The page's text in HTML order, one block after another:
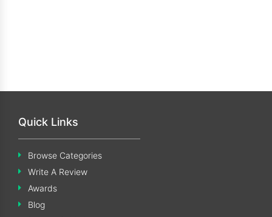
Quick Links
Browse Categories
Write A Review
Awards
Blog